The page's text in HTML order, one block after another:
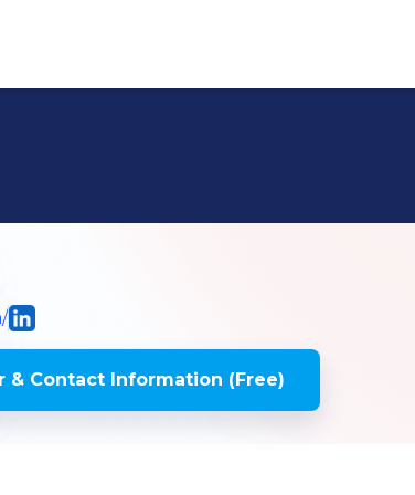
& Contact Information (Free)